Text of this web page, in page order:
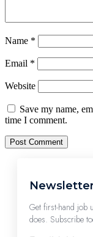
Name *
Email *
Website
Save my name,
time I comment.
Get first-hand job
does. Subscribe